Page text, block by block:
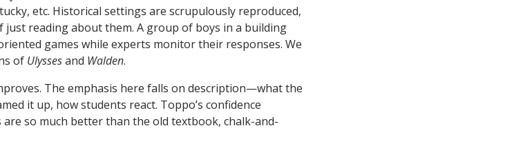
etc. Historical settings are scrupulously reproduced,
just reading about them. A group of boys in a building
games while experts monitor their responses. We
of Ulyssesand Walden.
The emphasis here falls on description—what the
it up, how students react. Toppo’s confidence
so much better than the old textbook, chalk-and-